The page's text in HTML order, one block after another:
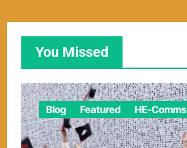
You Missed
Blog Featured HE-Comms